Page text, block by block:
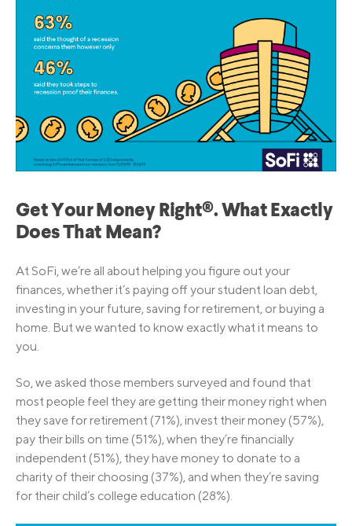
Get Your Money Right®. What Exactly
Does That Mean?
At SoFi, we’re all about helping you figure out your
finances, whether it’s paying off your student loan debt,
investing in your future, saving for retirement, or buying a
home. But we wanted to know exactly what it means to
you.
So, we asked those members surveyed and found that
most people feel they are getting their money right when
they save for retirement (71%), invest their money (57%),
pay their bills on time (51%), when they’re financially
independent (51%), they have money to donate to a
charity of their choosing (37%), and when they’re saving
for their child’s college education (28%).